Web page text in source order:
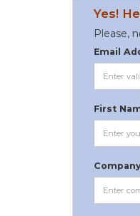
Yes!
Please,
Email
First